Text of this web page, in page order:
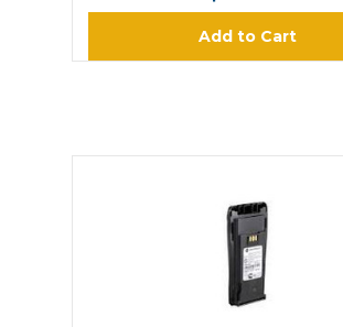
Add to Cart